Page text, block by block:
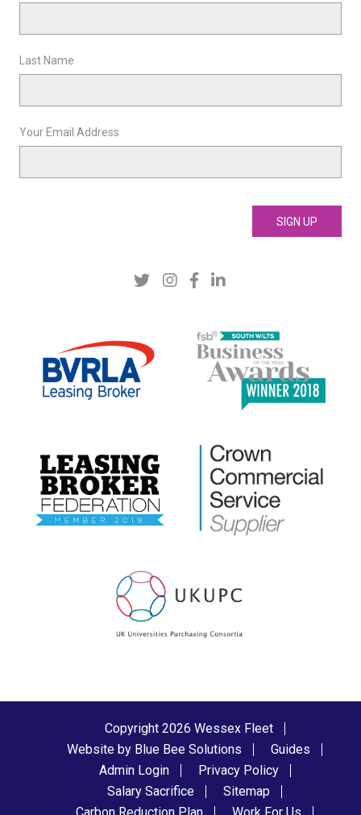
Last Name
Your Email Address
Copyright 2026 Wessex Fleet
Website by Blue Bee Solutions
Guides
Admin Login
Privacy Policy
Salary Sacrifice
Sitemap